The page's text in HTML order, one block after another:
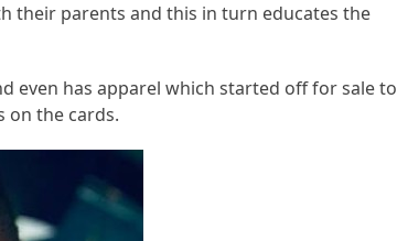
their parents and this in turn educates the
even has apparel which started off for sale to
on the cards.